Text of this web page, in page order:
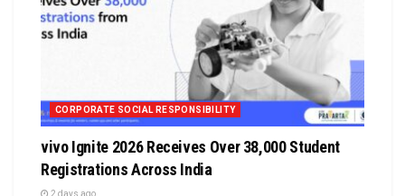
CORPORATE SOCIAL RESPONSIBILITY
vivo Ignite 2026 Receives Over 38,000 Student
Registrations Across India
2 days ago